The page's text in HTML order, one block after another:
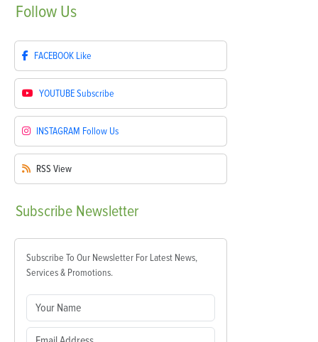
Follow Us
FACEBOOK Like
YOUTUBESubscribe
INSTAGRAM Follow Us
RSS View
Subscribe Newsletter
Subscribe To Our Newsletter For Latest News,
Services & Promotions.